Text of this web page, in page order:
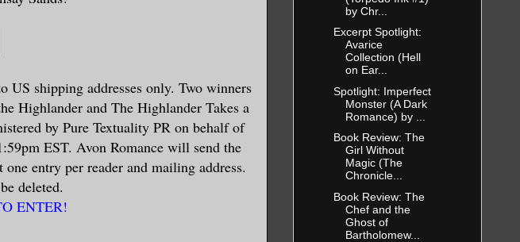
shipping addresses only. Two winners
Highlander and The Highlander Takes a
by Pure Textuality PR on behalf of
EST. Avon Romance will send the
entry per reader and mailing address.
deleted.
ENTER!
by Chr...
Excerpt Spotlight:
Avarice
Collection (Hell
on Ear...
Spotlight: Imperfect
Monster (A Dark
Romance) by ...
Book Review: The
Girl Without
Magic (The
Chronicle...
Book Review: The
Chef and the
Ghost of
Bartholomew...